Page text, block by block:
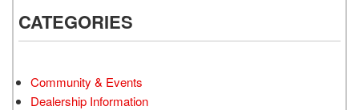
CATEGORIES
Community & Events
Dealership Information